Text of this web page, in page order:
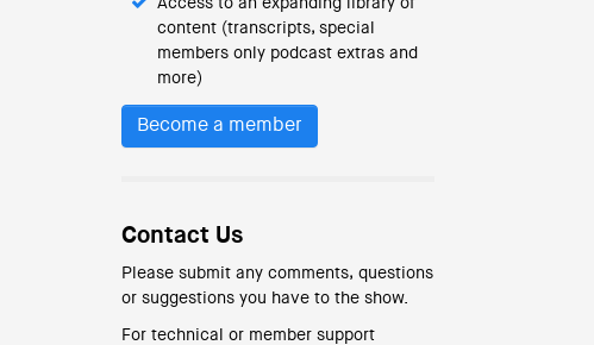
content (transcripts, special
members only podcast extras and
more)
Become a member
Contact Us
Please submit any comments, questions
or suggestions you have to the show.
For technical or member support